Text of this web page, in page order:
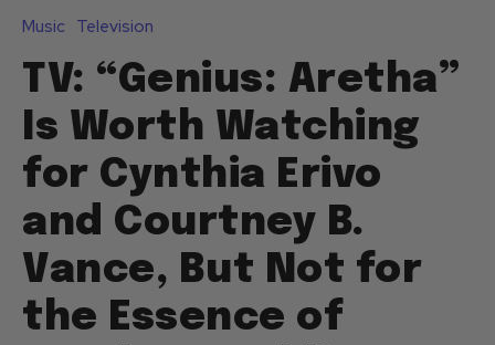
Music Television
TV: “Genius: Aretha”
Is Worth Watching
for Cynthia Erivo
and Courtney B.
Vance, But Not for
the Essence of